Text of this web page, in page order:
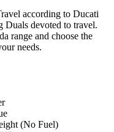
according to Ducati
devoted to travel.
range and choose the
needs.
(No Fuel)